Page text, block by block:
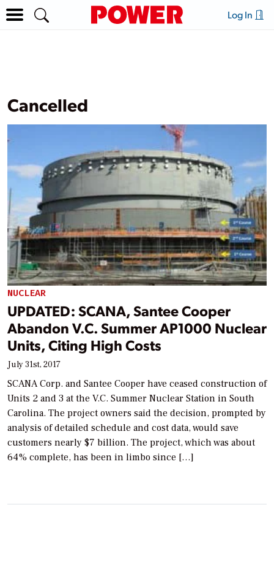
Log In
Cancelled
NUCLEAR
UPDATED: SCANA, Santee Cooper
Abandon V.C. Summer AP1000 Nuclear
Units, Citing High Costs
July 31st, 2017
SCANA Corp. and Santee Cooper have ceased construction of
Units 2 and 3 at the V.C. Summer Nuclear Station in South
Carolina. The project owners said the decision, prompted by
analysis of detailed schedule and cost data, would save
customers nearly $7 billion. The project, which was about
64% complete, has been in limbo since […]